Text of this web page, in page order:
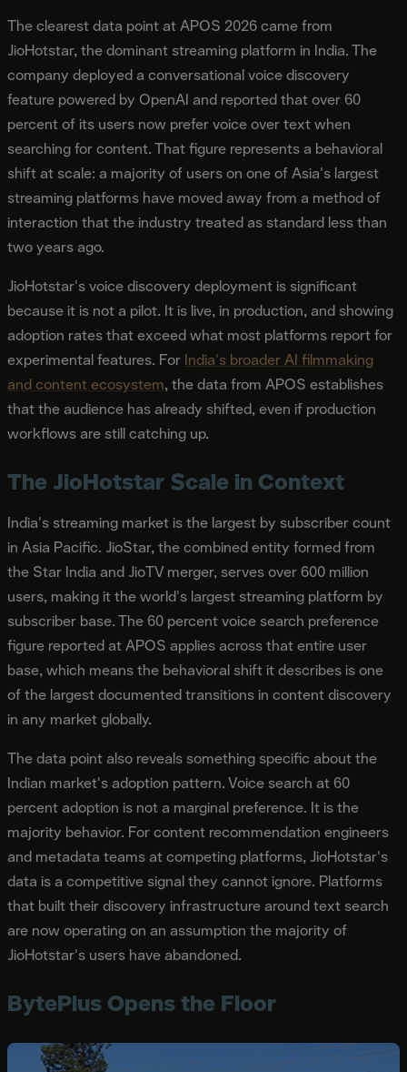
The clearest data point at APOS 2026 came from
JioHotstar, the dominant streaming platform in India. The
company deployed a conversational voice discovery
feature powered by OpenAI and reported that over 60
percent of its users now prefer voice over text when
searching for content. That figure represents a behavioral
shift at scale: a majority of users on one of Asia's largest
streaming platforms have moved away from a method of
interaction that the industry treated as standard less than
two years ago.
JioHotstar's voice discovery deployment is significant
because it is not a pilot. It is live, in production, and showing
adoption rates that exceed what most platforms report for
experimental features. For India's broader AI filmmaking
and content ecosystem, the data from APOS establishes
that the audience has already shifted, even if production
workflows are still catching up.
The JioHotstar Scale in Context
India's streaming market is the largest by subscriber count
in Asia Pacific. JioStar, the combined entity formed from
the Star India and JioTV merger, serves over 600 million
users, making it the world's largest streaming platform by
subscriber base. The 60 percent voice search preference
figure reported at APOS applies across that entire user
base, which means the behavioral shift it describes is one
of the largest documented transitions in content discovery
in any market globally.
The data point also reveals something specific about the
Indian market's adoption pattern. Voice search at 60
percent adoption is not a marginal preference. It is the
majority behavior. For content recommendation engineers
and metadata teams at competing platforms, JioHotstar's
data is a competitive signal they cannot ignore. Platforms
that built their discovery infrastructure around text search
are now operating on an assumption the majority of
JioHotstar's users have abandoned.
BytePlus Opens the Floor